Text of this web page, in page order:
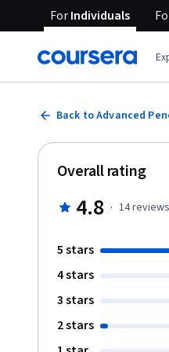
ForIndividuals
Back to Advanced
Overall rating
4.8 · 14reviews
5 stars
4 stars
3 stars
2 stars